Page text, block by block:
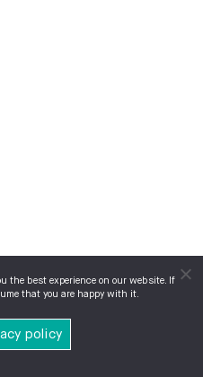
the best experience on our website. If
that you are happy with it.
policy